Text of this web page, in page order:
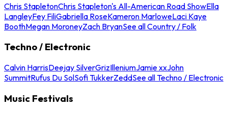
Chris StapletonChris Stapleton's All-American Road ShowElla
LangleyFey FiliGabriella RoseKameron MarloweLaci Kaye
BoothMegan MoroneyZach BryanSee all Country / Folk
Techno / Electronic
Calvin HarrisDeejay SilverGrizIlleniumJamie xxJohn
SummitRufus Du SolSofi TukkerZeddSee all Techno / Electronic
Music Festivals